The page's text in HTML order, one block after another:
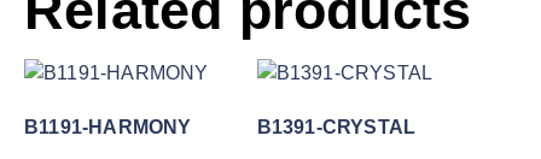
B1191-HARMONY B1391-CRYSTAL